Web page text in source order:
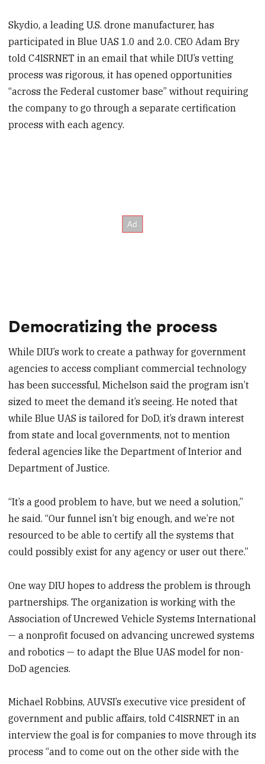
Skydio, a leading U.S. drone manufacturer, has
participated in Blue UAS 1.0 and 2.0. CEO Adam Bry
told C4ISRNET in an email that while DIU’s vetting
process was rigorous, it has opened opportunities
“across the Federal customer base” without requiring
the company to go through a separate certification
process with each agency.
Democratizing the process
While DIU’s work to create a pathway for government
agencies to access compliant commercial technology
has been successful, Michelson said the program isn’t
sized to meet the demand it’s seeing. He noted that
while Blue UAS is tailored for DoD, it’s drawn interest
from state and local governments, not to mention
federal agencies like the Department of Interior and
Department of Justice.
“It’s a good problem to have, but we need a solution,”
he said. “Our funnel isn’t big enough, and we’re not
resourced to be able to certify all the systems that
could possibly exist for any agency or user out there.”
One way DIU hopes to address the problem is through
partnerships. The organization is working with the
Association of Uncrewed Vehicle Systems International
— a nonprofit focused on advancing uncrewed systems
and robotics — to adapt the Blue UAS model for non-
DoD agencies.
Michael Robbins, AUVSI’s executive vice president of
government and public affairs, told C4ISRNET in an
interview the goal is for companies to move through its
process “and to come out on the other side with the